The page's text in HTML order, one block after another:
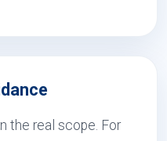
the real scope. For